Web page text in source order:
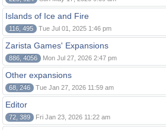
Islands of Ice and Fire
116, 495 Tue Jul 01, 2025 1:46 pm
Zarista Games' Expansions
886, 4056 Mon Jul 27, 2026 2:47 pm
Other expansions
68, 246 Tue Jan 27, 2026 11:59 am
Editor
72, 389 Fri Jan 23, 2026 11:22 am